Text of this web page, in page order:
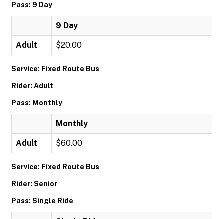
Pass: 9 Day
9 Day
Adult $20.00
Service: Fixed Route Bus
Rider: Adult
Pass: Monthly
Monthly
Adult $60.00
Service: Fixed Route Bus
Rider: Senior
Pass: Single Ride